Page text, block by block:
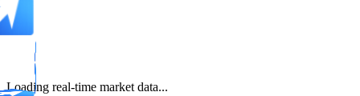
Loading real-time market data...